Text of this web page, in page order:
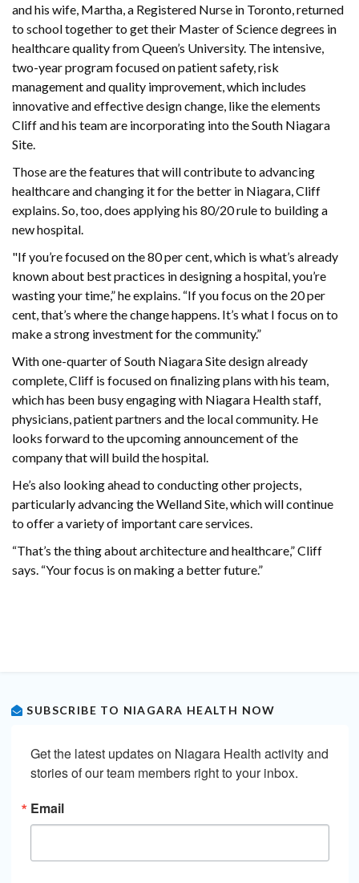
and his wife, Martha, a Registered Nurse in Toronto, returned
to school together to get their Master of Science degrees in
healthcare quality from Queen’s University. The intensive,
two-year program focused on patient safety, risk
management and quality improvement, which includes
innovative and effective design change, like the elements
Cliff and his team are incorporating into the South Niagara
Site.
Those are the features that will contribute to advancing
healthcare and changing it for the better in Niagara, Cliff
explains. So, too, does applying his 80/20 rule to building a
new hospital.
"If you’re focused on the 80 per cent, which is what’s already
known about best practices in designing a hospital, you’re
wasting your time,” he explains. “If you focus on the 20 per
cent, that’s where the change happens. It’s what I focus on to
make a strong investment for the community.”
With one-quarter of South Niagara Site design already
complete, Cliff is focused on finalizing plans with his team,
which has been busy engaging with Niagara Health staff,
physicians, patient partners and the local community. He
looks forward to the upcoming announcement of the
company that will build the hospital.
He’s also looking ahead to conducting other projects,
particularly advancing the Welland Site, which will continue
to offer a variety of important care services.
“That’s the thing about architecture and healthcare,” Cliff
says. “Your focus is on making a better future.”
SUBSCRIBE TO NIAGARA HEALTH NOW
Get the latest updates on Niagara Health activity and
stories of our team members right to your inbox.
Email